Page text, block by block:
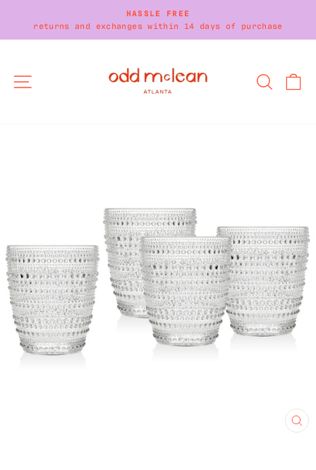
content
Pause
HASSLE FREE
returns and exchanges within 14 days of purchase
SITE NAVIGATION